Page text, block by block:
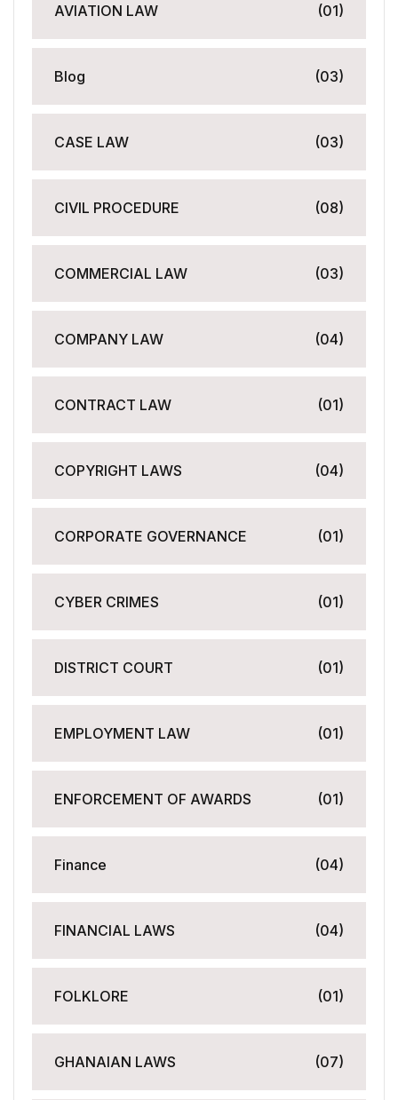
AVIATION LAW (01)
Blog (03)
CASE LAW (03)
CIVIL PROCEDURE (08)
COMMERCIAL LAW (03)
COMPANY LAW (04)
CONTRACT LAW (01)
COPYRIGHT LAWS (04)
CORPORATE GOVERNANCE (01)
CYBER CRIMES (01)
DISTRICT COURT (01)
EMPLOYMENT LAW (01)
ENFORCEMENT OF AWARDS (01)
Finance (04)
FINANCIAL LAWS (04)
FOLKLORE (01)
GHANAIAN LAWS (07)